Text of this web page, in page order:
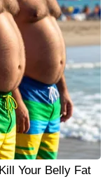
Your Belly Fat